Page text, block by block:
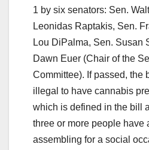
1 by six senators: Sen.
Leonidas Raptakis, Sen.
Lou DiPalma, Sen. Susan
Dawn Euer (Chair of the
Committee). If passed, the
illegal to have cannabis
which is defined in the bill
three or more people have
assembling for a social